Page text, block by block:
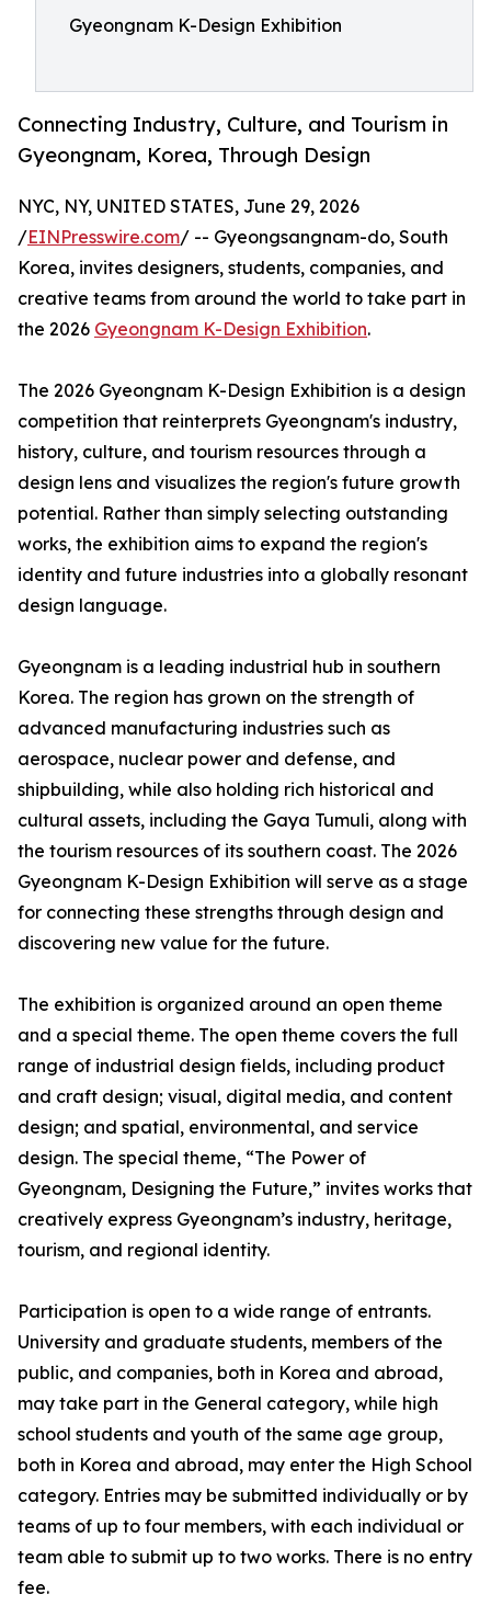
Gyeongnam K-Design Exhibition
Connecting Industry, Culture, and Tourism in
Gyeongnam, Korea, Through Design
NYC, NY, UNITED STATES, June 29, 2026
/EINPresswire.com/ -- Gyeongsangnam-do, South
Korea, invites designers, students, companies, and
creative teams from around the world to take part in
the 2026 Gyeongnam K-Design Exhibition.
The 2026 Gyeongnam K-Design Exhibition is a design
competition that reinterprets Gyeongnam's industry,
history, culture, and tourism resources through a
design lens and visualizes the region's future growth
potential. Rather than simply selecting outstanding
works, the exhibition aims to expand the region's
identity and future industries into a globally resonant
design language.
Gyeongnam is a leading industrial hub in southern
Korea. The region has grown on the strength of
advanced manufacturing industries such as
aerospace, nuclear power and defense, and
shipbuilding, while also holding rich historical and
cultural assets, including the Gaya Tumuli, along with
the tourism resources of its southern coast. The 2026
Gyeongnam K-Design Exhibition will serve as a stage
for connecting these strengths through design and
discovering new value for the future.
The exhibition is organized around an open theme
and a special theme. The open theme covers the full
range of industrial design fields, including product
and craft design; visual, digital media, and content
design; and spatial, environmental, and service
design. The special theme, “The Power of
Gyeongnam, Designing the Future,” invites works that
creatively express Gyeongnam’s industry, heritage,
tourism, and regional identity.
Participation is open to a wide range of entrants.
University and graduate students, members of the
public, and companies, both in Korea and abroad,
may take part in the General category, while high
school students and youth of the same age group,
both in Korea and abroad, may enter the High School
category. Entries may be submitted individually or by
teams of up to four members, with each individual or
team able to submit up to two works. There is no entry
fee.